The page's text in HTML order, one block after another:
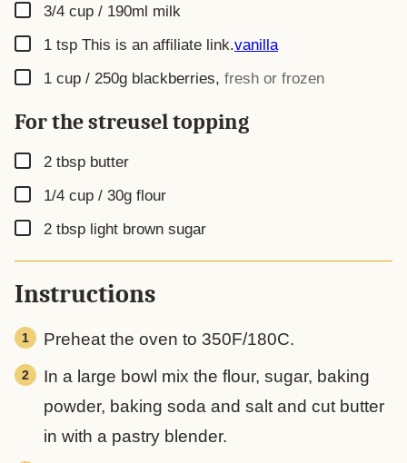
▢
3/4 cup / 190ml milk
▢
1 tsp This is an affiliate link.vanilla
▢
1 cup / 250g blackberries, fresh or frozen
For the streusel topping
▢
2 tbsp butter
▢
1/4 cup / 30g flour
▢
2 tbsp light brown sugar
Instructions
Preheat the oven to 350F/180C.
In a large bowl mix the flour, sugar, baking
powder, baking soda and salt and cut butter
in with a pastry blender.